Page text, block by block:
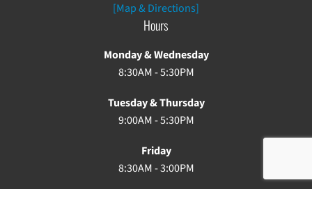
[Map & Directions]
Hours
Monday & Wednesday
8:30AM - 5:30PM
Tuesday & Thursday
9:00AM - 5:30PM
Friday
8:30AM - 3:00PM